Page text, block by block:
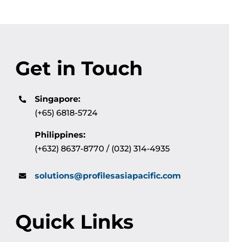
Get in Touch
Singapore:
(+65) 6818-5724
Philippines:
(+632) 8637-8770 / (032) 314-4935
solutions@profilesasiapacific.com
Quick Links